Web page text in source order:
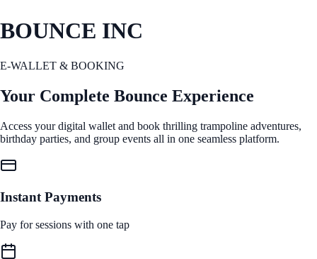
BOUNCE INC
E-WALLET & BOOKING
Your Complete Bounce Experience
Access your digital wallet and book thrilling trampoline adventures,
birthday parties, and group events all in one seamless platform.
Instant Payments
Pay for sessions with one tap